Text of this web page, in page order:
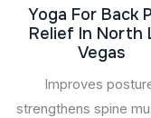
Yoga For Back
Relief In North
Vegas
Improves
strengthens spine